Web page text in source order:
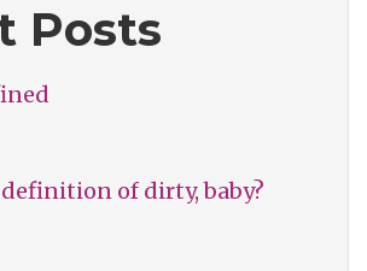
Posts
of dirty, baby?